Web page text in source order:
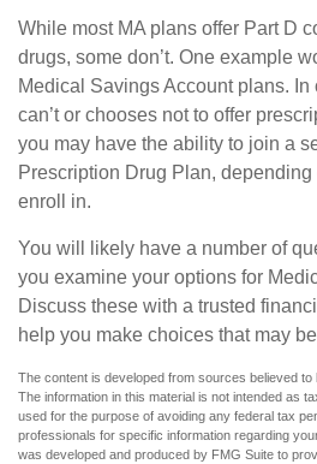
While most MA plans offer Part D
drugs, some don’t. One example
Medical Savings Account plans.
can’t or chooses not to offer
you may have the ability to join a
Prescription Drug Plan,
enroll in.
You will likely have a number of
you examine your options for
Discuss these with a trusted
help you make choices that may
The content is developed from sources believed to
The information in this material is not intended as
used for the purpose of avoiding any federal tax
professionals for specific information regarding
was developed and produced by FMG Suite to